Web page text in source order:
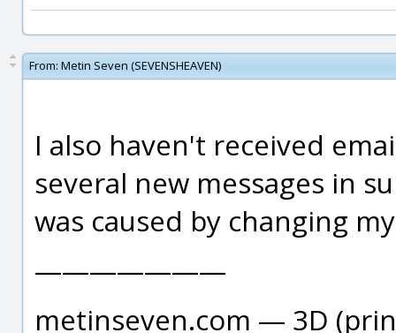
From: Metin Seven (SEVENSHEAVEN)
I also haven't received
several new messages in
was caused by changing
———————
metinseven.com — 3D